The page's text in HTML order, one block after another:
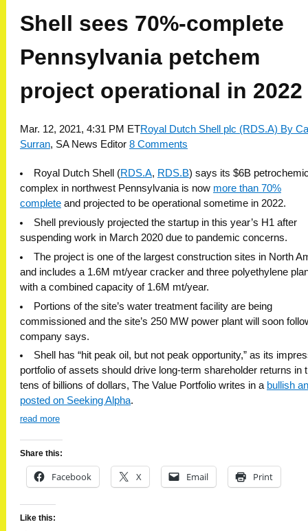
Shell sees 70%-complete
Pennsylvania petchem
project operational in 2022
Mar. 12, 2021, 4:31 PM ETRoyal Dutch Shell plc (RDS.A) By
Surran, SA News Editor 8 Comments
Royal Dutch Shell (RDS.A, RDS.B) says its $6B
complex in northwest Pennsylvania is now more than 70%
complete and projected to be operational sometime in 2022.
Shell previously projected the startup in this year’s H1 after
suspending work in March 2020 due to pandemic concerns.
The project is one of the largest construction sites in North
and includes a 1.6M mt/year cracker and three polyethylene
with a combined capacity of 1.6M mt/year.
Portions of the site’s water treatment facility are being
commissioned and the site’s 250 MW power plant will soon
company says.
Shell has “hit peak oil, but not peak opportunity,” as its
portfolio of assets should drive long-term shareholder returns in
tens of billions of dollars, The Value Portfolio writes in a bullish
posted on Seeking Alpha.
read more
Share this:
Facebook X Email Print
Like this: